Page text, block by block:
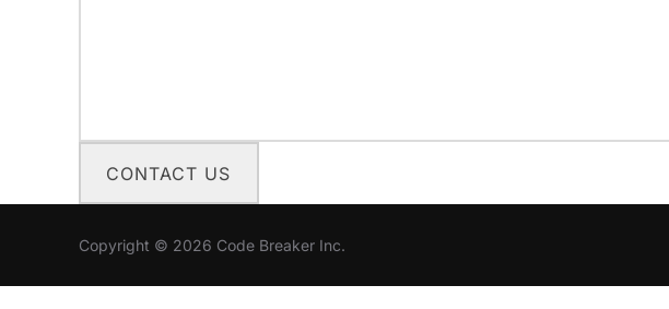
CONTACT US
Copyright © 2026 Code Breaker Inc.